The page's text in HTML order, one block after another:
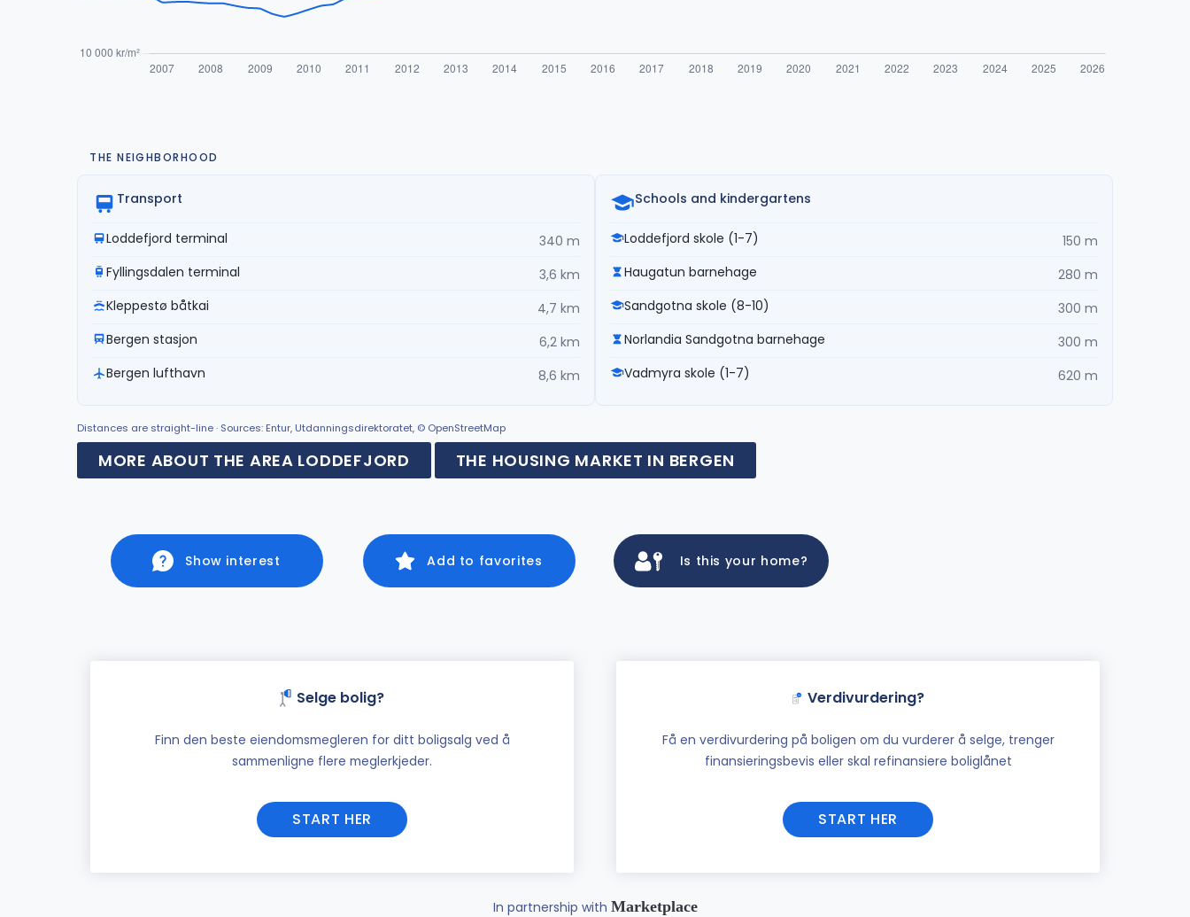
THE NEIGHBORHOOD
Transport
Loddefjord terminal
340 m
Fyllingsdalen terminal
3,6 km
Kleppestø båtkai
4,7 km
Bergen stasjon
6,2 km
Bergen lufthavn
8,6 km
Schools and kindergartens
Loddefjord skole (1-7)
150 m
Haugatun barnehage
280 m
Sandgotna skole (8-10)
300 m
Norlandia Sandgotna barnehage
300 m
Vadmyra skole (1-7)
620 m
Distances are straight-line · Sources: Entur, Utdanningsdirektoratet, © OpenStreetMap
MORE ABOUT THE AREA LODDEFJORD THE HOUSING MARKET IN BERGEN
Show interest Add to favorites Is this your home?
Selge bolig?
Finn den beste eiendomsmegleren for ditt boligsalg ved å
sammenligne flere meglerkjeder.
START HER
Verdivurdering?
Få en verdivurdering på boligen om du vurderer å selge, trenger
finansieringsbevis eller skal refinansiere boliglånet
START HER
In partnership with Marketplace